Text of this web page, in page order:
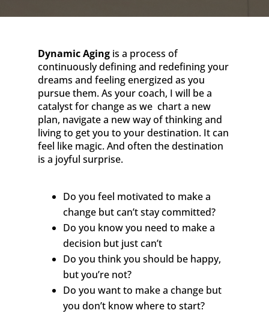
Dynamic Agingis a process of
continuously defining and redefining your
dreams and feeling energized as you
pursue them. As your coach, I will be a
catalyst for change as we chart a new
plan, navigate a new way of thinking and
living to get you to your destination. It can
feel like magic. And often the destination
is a joyful surprise.
Do you feel motivated to make a
change but can’t stay committed?
Do you know you need to make a
decision but just can’t
Do you think you should be happy,
but you’re not?
Do you want to make a change but
you don’t know where to start?